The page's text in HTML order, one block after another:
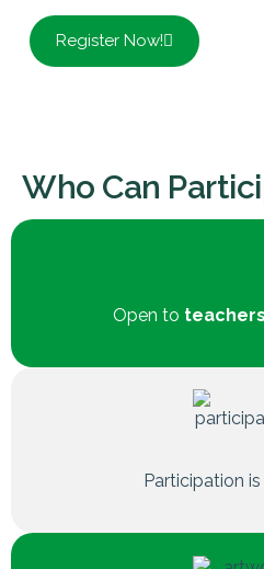
Register Now!
Who Can
Open to
Participation is